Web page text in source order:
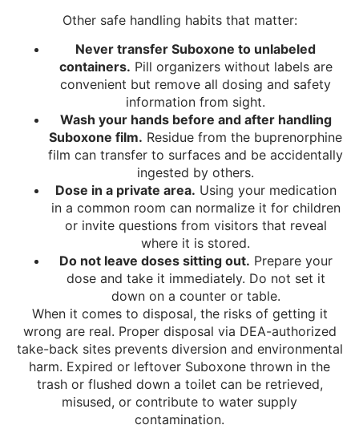
Other safe handling habits that matter:
Never transfer Suboxone to unlabeled
containers. Pill organizers without labels are
convenient but remove all dosing and safety
information from sight.
Wash your hands before and after handling
Suboxone film. Residue from the buprenorphine
film can transfer to surfaces and be accidentally
ingested by others.
Dose in a private area. Using your medication
in a common room can normalize it for children
or invite questions from visitors that reveal
where it is stored.
Do not leave doses sitting out. Prepare your
dose and take it immediately. Do not set it
down on a counter or table.
When it comes to disposal, the risks of getting it
wrong are real. Proper disposal via DEA-authorized
take-back sites prevents diversion and environmental
harm. Expired or leftover Suboxone thrown in the
trash or flushed down a toilet can be retrieved,
misused, or contribute to water supply
contamination.